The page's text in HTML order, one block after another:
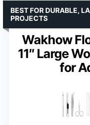
Wakhow
11″ Large
for
BEST FOR DURABLE,
PROJECTS